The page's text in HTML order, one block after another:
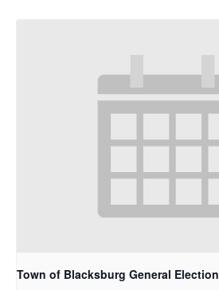
Town of Blacksburg General Election